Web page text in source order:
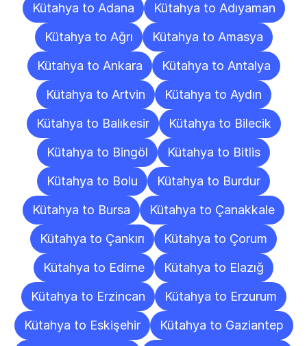
Kütahya to Adana
Kütahya to Adıyaman
Kütahya to Ağrı
Kütahya to Amasya
Kütahya to Ankara
Kütahya to Antalya
Kütahya to Artvin
Kütahya to Aydın
Kütahya to Balıkesir
Kütahya to Bilecik
Kütahya to Bingöl
Kütahya to Bitlis
Kütahya to Bolu
Kütahya to Burdur
Kütahya to Bursa
Kütahya to Çanakkale
Kütahya to Çankırı
Kütahya to Çorum
Kütahya to Edirne
Kütahya to Elazığ
Kütahya to Erzincan
Kütahya to Erzurum
Kütahya to Eskişehir
Kütahya to Gaziantep